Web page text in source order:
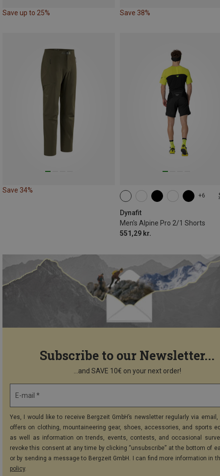
Save up to 25% Save 38%
Save 34%
+6
Dynafit
Men's Alpine Pro 2/1 Shorts
551,29 kr.
S M L XL XXL
Subscribe to our Newsletter...
...and SAVE 10€ on your next order!
E-mail *
Yes, I would like to receive Bergzeit GmbH’s newsletter regularly via
offers on clothing, mountaineering gear, shoes, accessories, and sports
as well as information on trends, events, contests, and occasional
revoke this consent at any time by clicking “unsubscribe” at the bottom of
or by sending a message to Bergzeit GmbH. I can find more information in
policy.